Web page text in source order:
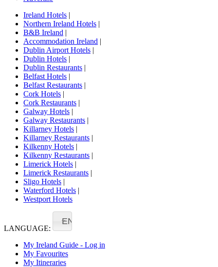
Ireland Hotels |
Northern Ireland Hotels |
B&B Ireland |
Accommodation Ireland |
Dublin Airport Hotels |
Dublin Hotels |
Dublin Restaurants |
Belfast Hotels |
Belfast Restaurants |
Cork Hotels |
Cork Restaurants |
Galway Hotels |
Galway Restaurants |
Killarney Hotels |
Killarney Restaurants |
Kilkenny Hotels |
Kilkenny Restaurants |
Limerick Hotels |
Limerick Restaurants |
Sligo Hotels |
Waterford Hotels |
Westport Hotels
LANGUAGE:
EN
My Ireland Guide - Log in
My Favourites
My Itineraries